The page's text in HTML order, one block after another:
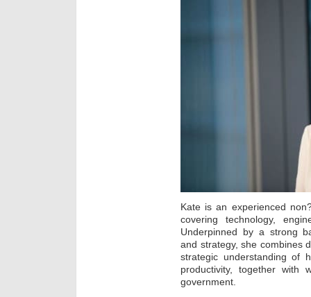
Kate is an experienced
covering technology,
Underpinned by a strong
and strategy, she combines
strategic understanding of
productivity, together with
government.